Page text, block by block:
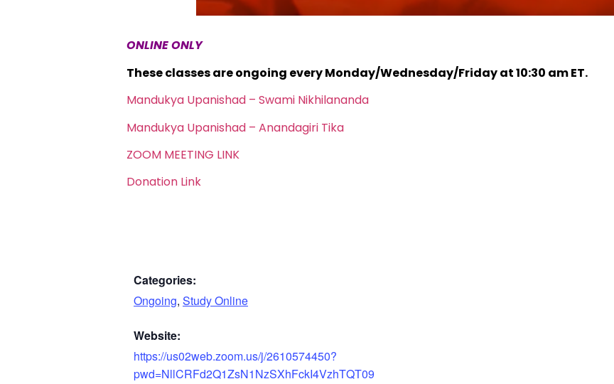
ONLINE ONLY
These classes are ongoing every Monday/Wednesday/Friday at 10:30 am ET.
Mandukya Upanishad – Swami Nikhilananda
Mandukya Upanishad – Anandagiri Tika
ZOOM MEETING LINK
Donation Link
Categories:
Ongoing, Study Online
Website:
https://us02web.zoom.us/j/2610574450?
pwd=NllCRFd2Q1ZsN1NzSXhFckI4VzhTQT09